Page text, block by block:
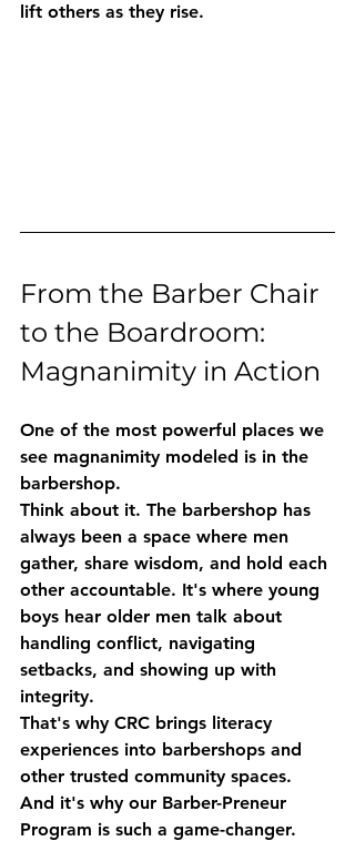
lift others as they rise.
From the Barber Chair
to the Boardroom:
Magnanimity in Action
One of the most powerful places we
see magnanimity modeled is in the
barbershop.
Think about it. The barbershop has
always been a space where men
gather, share wisdom, and hold each
other accountable. It's where young
boys hear older men talk about
handling conflict, navigating
setbacks, and showing up with
integrity.
That's why CRC brings literacy
experiences into barbershops and
other trusted community spaces.
And it's why our Barber-Preneur
Program is such a game-changer.